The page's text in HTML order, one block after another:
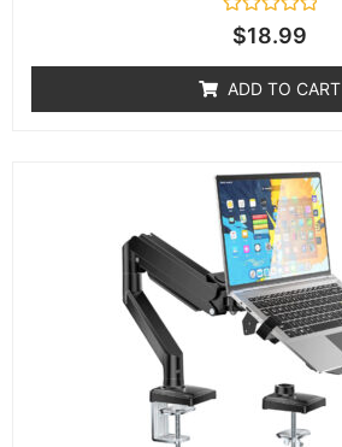
Rated
of
5
$18.99
ADD TO CART